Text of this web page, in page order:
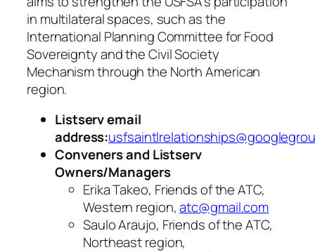
in multilateral spaces, such as the
International Planning Committee for Food
Sovereignty and the Civil Society
Mechanism through the North American
region.
Listserv email
address:
Conveners and Listserv
Owners/Managers
Erika Takeo, Friends of the ATC,
Western region,atc@gmail.com
Saulo Araujo, Friends of the ATC,
Northeast region,